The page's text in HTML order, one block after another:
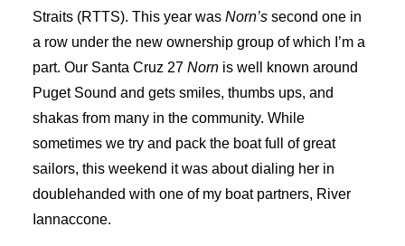
Straits (RTTS). This year was Norn’s second one in
a row under the new ownership group of which I’m a
part. Our Santa Cruz 27 Norn is well known around
Puget Sound and gets smiles, thumbs ups, and
shakas from many in the community. While
sometimes we try and pack the boat full of great
sailors, this weekend it was about dialing her in
doublehanded with one of my boat partners, River
Iannaccone.